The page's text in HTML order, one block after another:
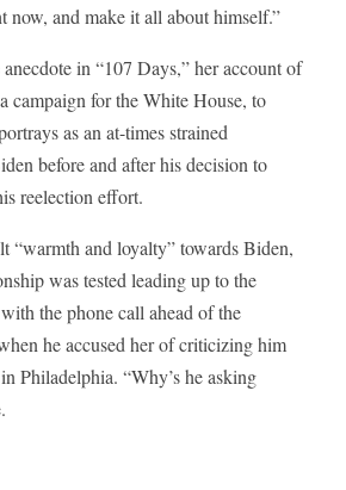
now, and make it all about himself.”
in “107 Days,” her account of
campaign for the White House, to
as an at-times strained
before and after his decision to
reelection effort.
“warmth and loyalty” towards Biden,
was tested leading up to the
the phone call ahead of the
he accused her of criticizing him
Philadelphia. “Why’s he asking